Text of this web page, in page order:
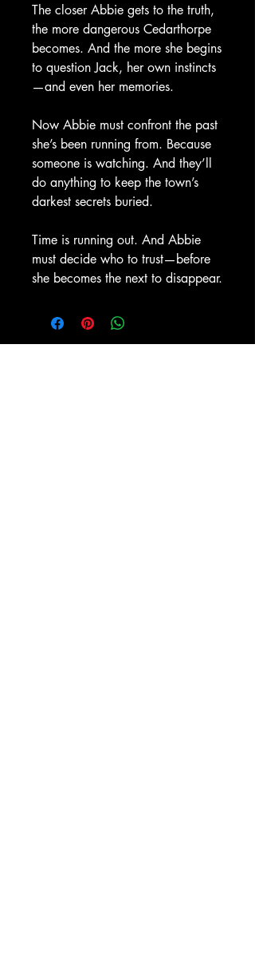
The closer Abbie gets to the truth,
the more dangerous Cedarthorpe
becomes. And the more she begins
to question Jack, her own instincts
—and even her memories.
Now Abbie must confront the past
she’s been running from. Because
someone is watching. And they’ll
do anything to keep the town’s
darkest secrets buried.
Time is running out. And Abbie
must decide who to trust—before
she becomes the next to disappear.